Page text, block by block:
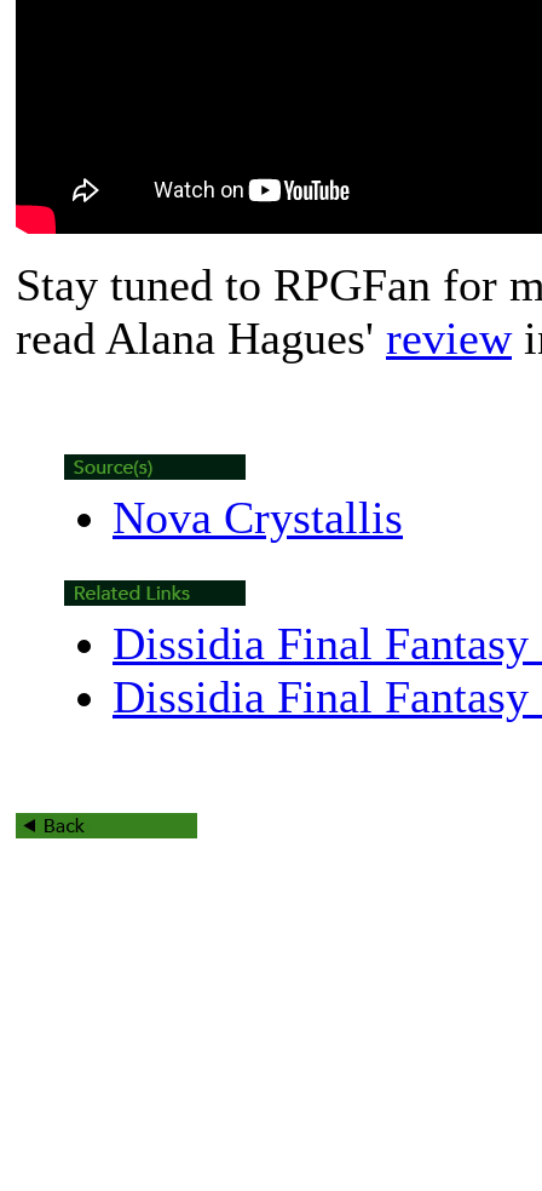
Stay tuned to RPGFan for
read Alana Hagues' review
Nova Crystallis
Dissidia Final Fantasy
Dissidia Final